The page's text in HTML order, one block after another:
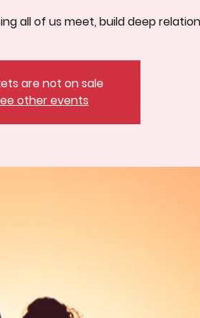
all of us meet, build deep
are not on sale
other events